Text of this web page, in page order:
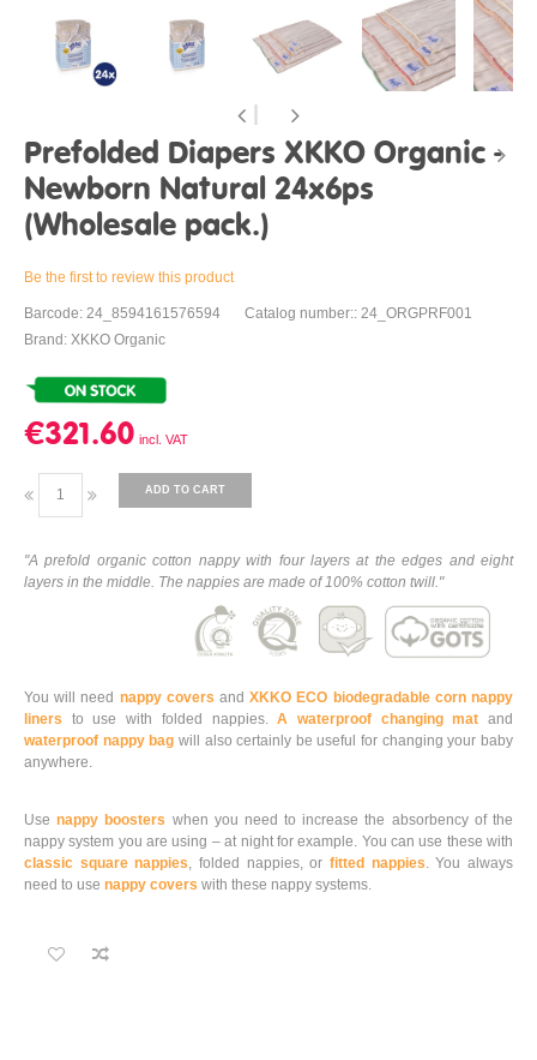
Prefolded Diapers XKKO Organic -
Newborn Natural 24x6ps
(Wholesale pack.)
Be the first to review this product
Barcode: 24_8594161576594
Catalog number:: 24_ORGPRF001
Brand: XKKO Organic
€321.60
ADD TO CART
"A prefold organic cotton nappy with four layers at the edges and eight
layers in the middle. The nappies are made of 100% cotton twill."
You will need nappy covers andXKKO ECO biodegradable corn nappy
liners to use with folded nappies.A waterproof changing mat and
waterproof nappy bag will also certainly be useful for changing your baby
anywhere.
Usenappy boosters when you need to increase the absorbency of the
nappy system you are using – at night for example. You can use these with
classic square nappies, folded nappies, orfitted nappies. You always
need to use nappy covers with these nappy systems.